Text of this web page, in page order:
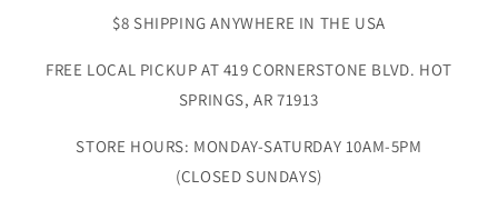
$8 SHIPPING ANYWHERE IN THE USA
FREE LOCAL PICKUP AT 419 CORNERSTONE BLVD. HOT
SPRINGS, AR 71913
STORE HOURS: MONDAY-SATURDAY 10AM-5PM
(CLOSED SUNDAYS)